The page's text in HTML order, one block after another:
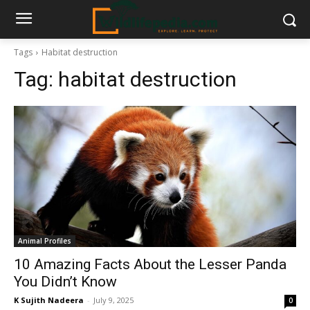
Tags Habitat destruction
Tag: habitat destruction
Animal Profiles
10 Amazing Facts About the Lesser Panda
You Didn’t Know
K Sujith Nadeera - July 9, 2025 0